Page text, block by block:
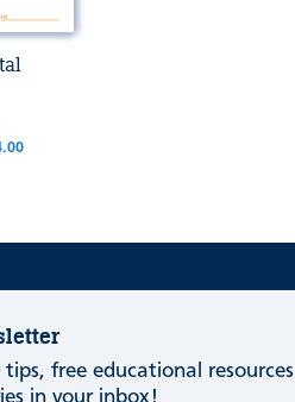
tips, free educational
in your inbox!